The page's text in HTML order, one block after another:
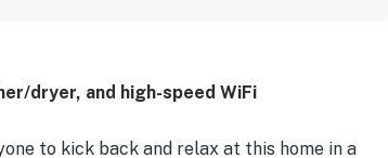
dryer, and high-speed WiFi
to kick back and relax at this home in a